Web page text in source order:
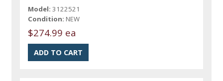
Model: 3122521
Condition: NEW
$274.99 ea